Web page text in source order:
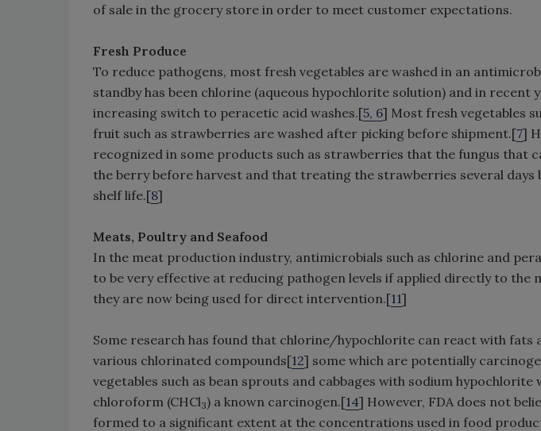
of sale in the grocery store in order to meet customer expectations.
Fresh Produce
To reduce pathogens, most fresh vegetables are washed in an
standby has been chlorine (aqueous hypochlorite solution) and in recent
increasing switch to peracetic acid washes.[5, 6] Most fresh vegetables
fruit such as strawberries are washed after picking before shipment.[7]
recognized in some products such as strawberries that the fungus that
the berry before harvest and that treating the strawberries several days
shelf life.[8]
Meats, Poultry and Seafood
In the meat production industry, antimicrobials such as chlorine and
to be very effective at reducing pathogen levels if applied directly to the
they are now being used for direct intervention.[11]
Some research has found that chlorine/hypochlorite can react with fats
various chlorinated compounds[12] some which are potentially
vegetables such as bean sprouts and cabbages with sodium
chloroform (CHCl3) a known carcinogen.[14] However, FDA does not
formed to a significant extent at the concentrations used in food